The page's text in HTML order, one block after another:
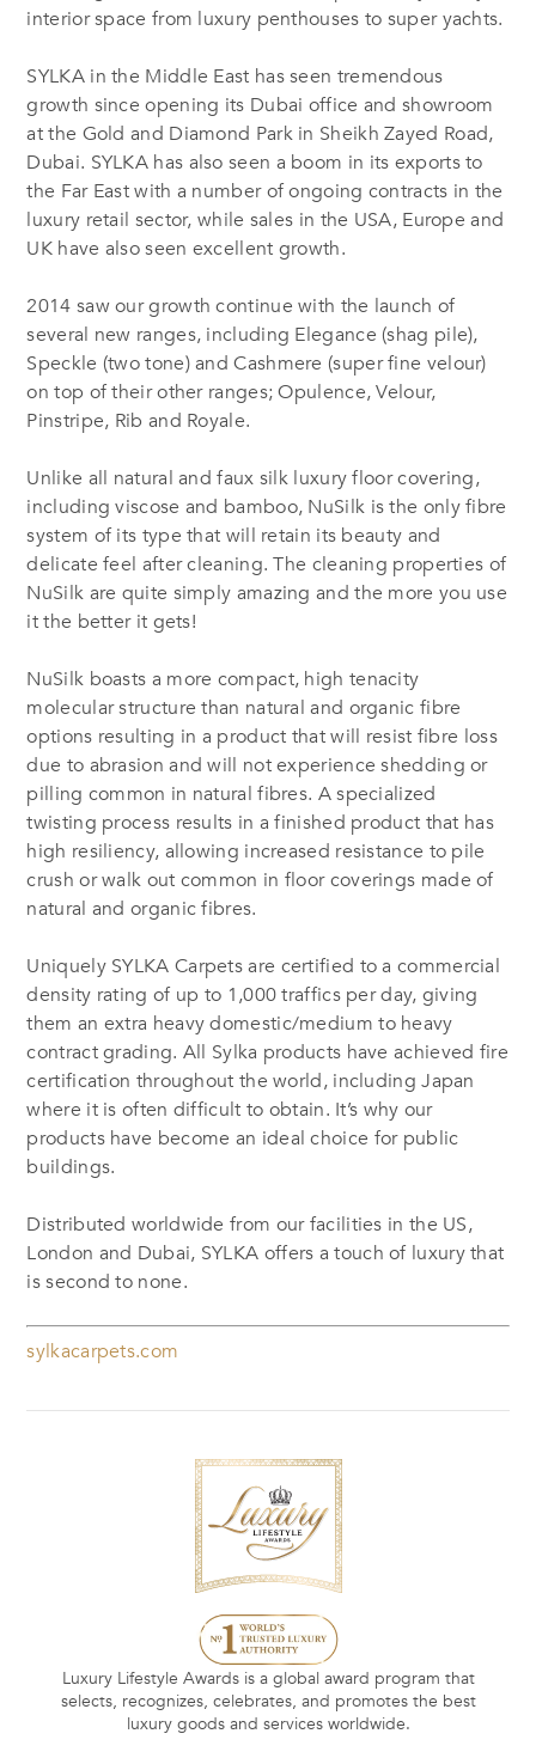
interior space from luxury penthouses to super yachts.
SYLKA in the Middle East has seen tremendous
growth since opening its Dubai office and showroom
at the Gold and Diamond Park in Sheikh Zayed Road,
Dubai. SYLKA has also seen a boom in its exports to
the Far East with a number of ongoing contracts in the
luxury retail sector, while sales in the USA, Europe and
UK have also seen excellent growth.
2014 saw our growth continue with the launch of
several new ranges, including Elegance (shag pile),
Speckle (two tone) and Cashmere (super fine velour)
on top of their other ranges; Opulence, Velour,
Pinstripe, Rib and Royale.
Unlike all natural and faux silk luxury floor covering,
including viscose and bamboo, NuSilk is the only fibre
system of its type that will retain its beauty and
delicate feel after cleaning. The cleaning properties of
NuSilk are quite simply amazing and the more you use
it the better it gets!
NuSilk boasts a more compact, high tenacity
molecular structure than natural and organic fibre
options resulting in a product that will resist fibre loss
due to abrasion and will not experience shedding or
pilling common in natural fibres. A specialized
twisting process results in a finished product that has
high resiliency, allowing increased resistance to pile
crush or walk out common in floor coverings made of
natural and organic fibres.
Uniquely SYLKA Carpets are certified to a commercial
density rating of up to 1,000 traffics per day, giving
them an extra heavy domestic/medium to heavy
contract grading. All Sylka products have achieved fire
certification throughout the world, including Japan
where it is often difficult to obtain. It’s why our
products have become an ideal choice for public
buildings.
Distributed worldwide from our facilities in the US,
London and Dubai, SYLKA offers a touch of luxury that
is second to none.
sylkacarpets.com
Luxury Lifestyle Awards is a global award program that
selects, recognizes, celebrates, and promotes the best
luxury goods and services worldwide.